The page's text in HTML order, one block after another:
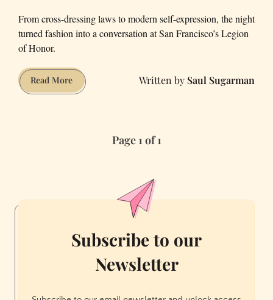
From cross-dressing laws to modern self-expression, the night
turned fashion into a conversation at San Francisco’s Legion
of Honor.
Read MoreSan
Francisco’s
launch
Saul Sugarman
Page 1 of 1
Subscribe to our
Newsletter